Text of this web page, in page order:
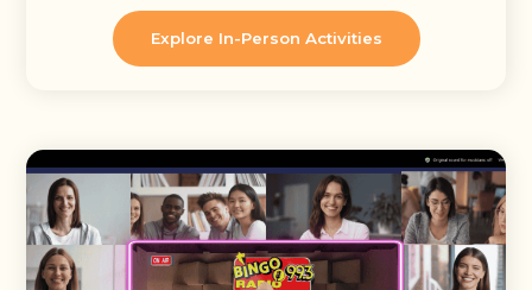
Explore In-Person Activities